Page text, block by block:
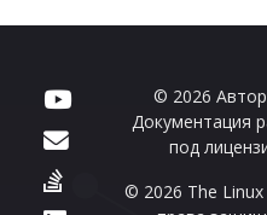
© 2026
Документация
под
© 2026 The